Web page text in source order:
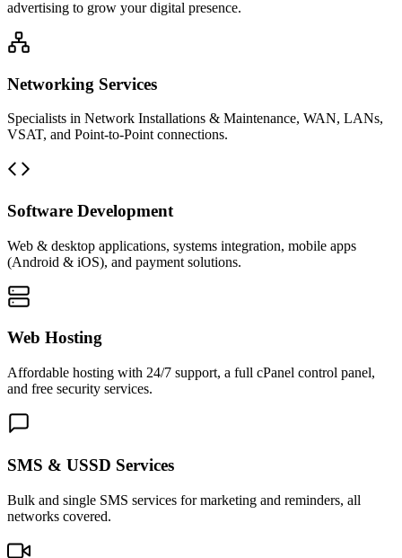
advertising to grow your digital presence.
Networking Services
Specialists in Network Installations & Maintenance, WAN, LANs,
VSAT, and Point-to-Point connections.
Software Development
Web & desktop applications, systems integration, mobile apps
(Android & iOS), and payment solutions.
Web Hosting
Affordable hosting with 24/7 support, a full cPanel control panel,
and free security services.
SMS & USSD Services
Bulk and single SMS services for marketing and reminders, all
networks covered.